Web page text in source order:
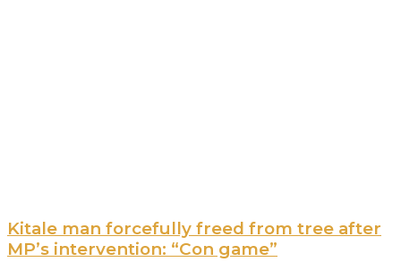
Kitale man forcefully freed from tree after
MP’s intervention: “Con game”